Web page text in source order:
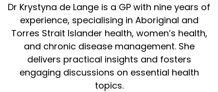
Dr Krystyna de Lange is a GP with nine years of
experience, specialising in Aboriginal and
Torres Strait Islander health, women’s health,
and chronic disease management. She
delivers practical insights and fosters
engaging discussions on essential health
topics.